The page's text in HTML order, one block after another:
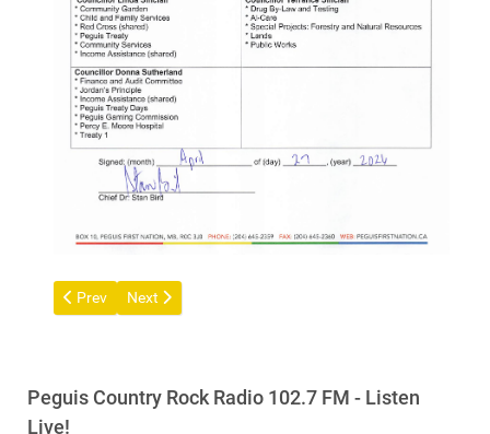
Previous article: Councillor Dennis Cameron
Prev Next article: Ogiimaa (Chief) Dr. Stan Bird
Next
Peguis Country Rock Radio 102.7 FM - Listen
Live!